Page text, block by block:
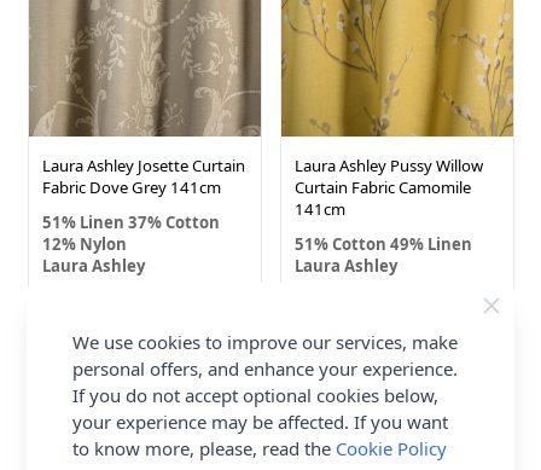
Laura Ashley Josette Curtain
Fabric Dove Grey 141cm
51% Linen 37% Cotton
12% Nylon
Laura Ashley
Laura Ashley Pussy Willow
Curtain Fabric Camomile
141cm
51% Cotton 49% Linen
Laura Ashley
We use cookies to improve our services, make
personal offers, and enhance your experience.
If you do not accept optional cookies below,
your experience may be affected. If you want
to know more, please, read the Cookie Policy